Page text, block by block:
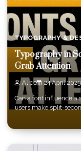
TYPOGRAPHY &
Typography in
Grab Attention
Alice 24 April 2025
Can a font influence a
users make split-